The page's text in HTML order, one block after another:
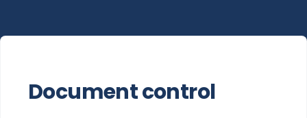
Document control